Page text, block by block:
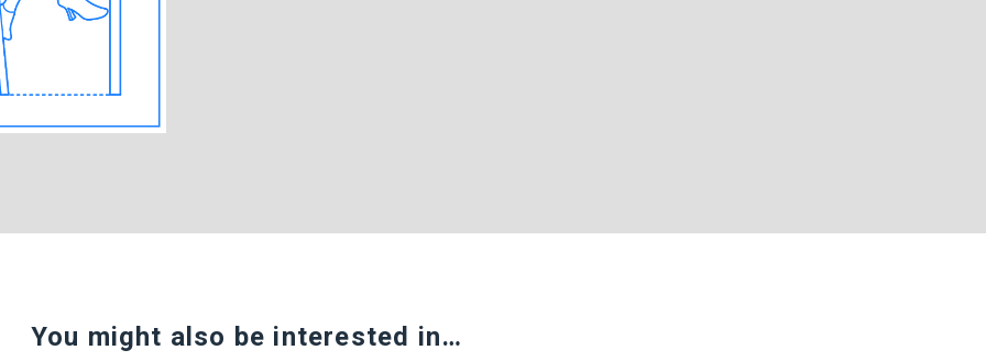
You might also be interested in…